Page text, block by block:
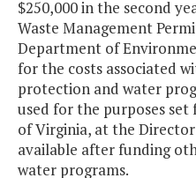
$250,000 in the second
Waste Management
Department of
for the costs associated
protection and water
used for the purposes set
of Virginia, at the
available after funding
water programs.